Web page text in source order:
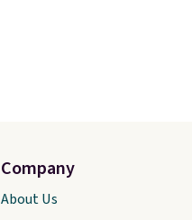
Company
About Us